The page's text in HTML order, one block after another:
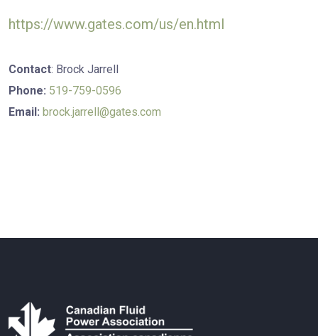
https://www.gates.com/us/en.html
Contact: Brock Jarrell
Phone: 519-759-0596
Email: brock.jarrell@gates.com